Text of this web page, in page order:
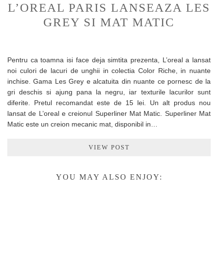
L’OREAL PARIS LANSEAZA LES
GREY SI MAT MATIC
Pentru ca toamna isi face deja simtita prezenta, L’oreal a lansat
noi culori de lacuri de unghii in colectia Color Riche, in nuante
inchise. Gama Les Grey e alcatuita din nuante ce pornesc de la
gri deschis si ajung pana la negru, iar texturile lacurilor sunt
diferite. Pretul recomandat este de 15 lei. Un alt produs nou
lansat de L’oreal e creionul Superliner Mat Matic. Superliner Mat
Matic este un creion mecanic mat, disponibil in…
VIEW POST
YOU MAY ALSO ENJOY: